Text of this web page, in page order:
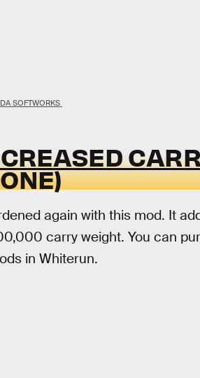
SOFTWORKS
again with this mod. It
carry weight. You can
in Whiterun.